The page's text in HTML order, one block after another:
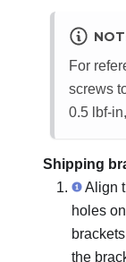
For
screws
0.5 lbf-
Shipping
Align
holes
the